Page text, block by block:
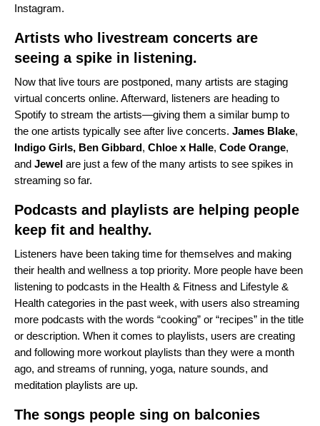
Instagram.
Artists who livestream concerts are
seeing a spike in listening.
Now that live tours are postponed, many artists are staging
virtual concerts online. Afterward, listeners are heading to
Spotify to stream the artists—giving them a similar bump to
the one artists typically see after live concerts. James Blake,
Indigo Girls, Ben Gibbard, Chloe x Halle, Code Orange,
and Jewel are just a few of the many artists to see spikes in
streaming so far.
Podcasts and playlists are helping people
keep fit and healthy.
Listeners have been taking time for themselves and making
their health and wellness a top priority. More people have been
listening to podcasts in the Health & Fitness and Lifestyle &
Health categories in the past week, with users also streaming
more podcasts with the words “cooking” or “recipes” in the title
or description. When it comes to playlists, users are creating
and following more workout playlists than they were a month
ago, and streams of running, yoga, nature sounds, and
meditation playlists are up.
The songs people sing on balconies